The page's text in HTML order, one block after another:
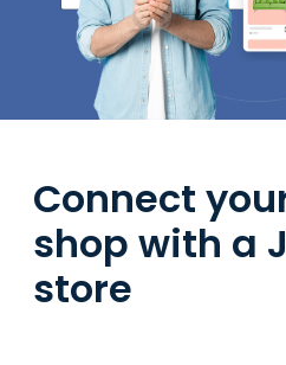
Connect
shop with a
store